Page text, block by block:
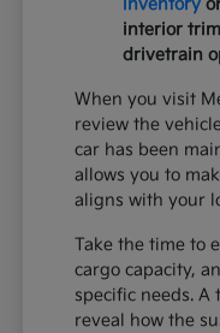
interior
drivetrain
When you visit
review the
car has been
allows you to
aligns with your
Take the time to
cargo capacity,
specific needs. A
reveal how the